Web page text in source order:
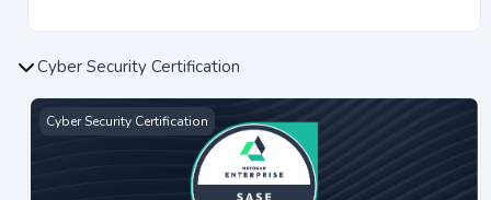
Cyber Security Certification
SASE Admin - Network and Cloud Security Certification
Cyber Security Certification